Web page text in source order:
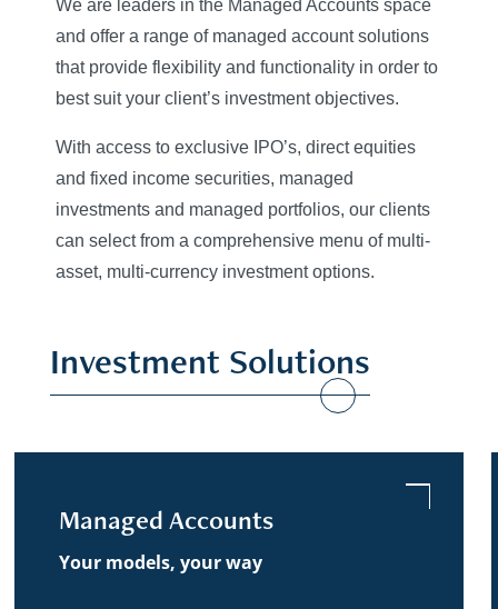
We are leaders in the Managed Accounts space
and offer a range of managed account solutions
that provide flexibility and functionality in order to
best suit your client’s investment objectives.
With access to exclusive IPO’s, direct equities
and fixed income securities, managed
investments and managed portfolios, our clients
can select from a comprehensive menu of multi-
asset, multi-currency investment options.
Investment Solutions
Managed Accounts
Your models, your way